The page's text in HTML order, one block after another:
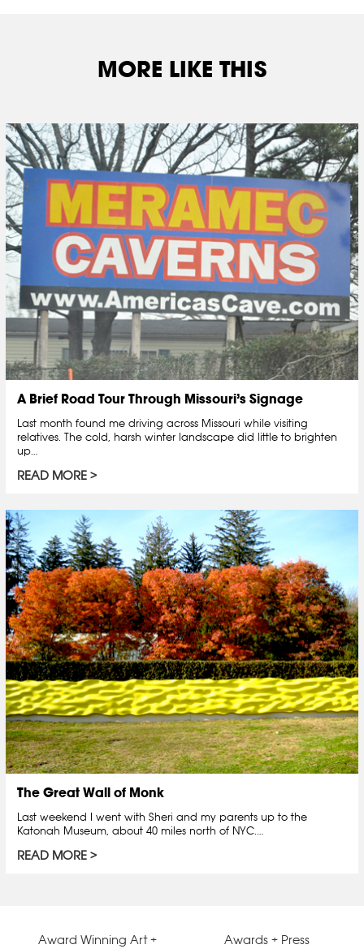
MORE LIKE THIS
A Brief Road Tour Through Missouri’s Signage
Last month found me driving across Missouri while visiting
relatives. The cold, harsh winter landscape did little to brighten
up…
READ MORE
The Great Wall of Monk
Last weekend I went with Sheri and my parents up to the
Katonah Museum, about 40 miles north of NYC.…
READ MORE
Award Winning Art +
Awards + Press